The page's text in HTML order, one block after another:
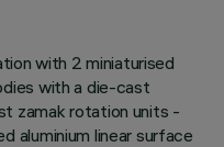
with 2 miniaturised
with a die-cast
zamak rotation units -
aluminium linear surface